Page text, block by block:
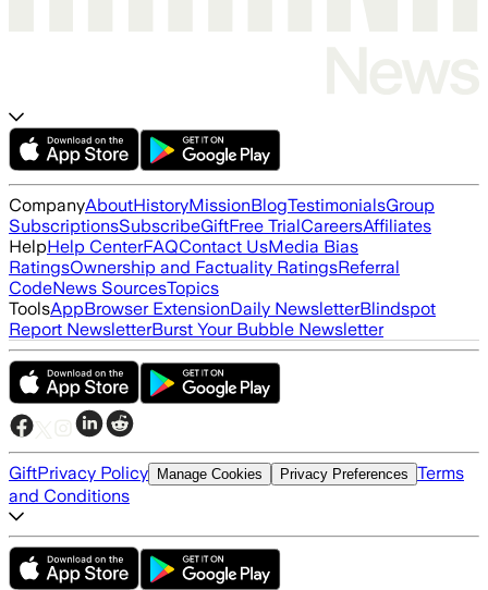
CompanyAboutHistoryMissionBlogTestimonialsGroup
SubscriptionsSubscribeGiftFree TrialCareersAffiliates
HelpHelp CenterFAQContact UsMedia Bias
RatingsOwnership and Factuality RatingsReferral
CodeNews SourcesTopics
ToolsAppBrowser ExtensionDaily NewsletterBlindspot
Report NewsletterBurst Your Bubble Newsletter
GiftPrivacy Policy Manage Cookies Privacy Preferences Terms
and Conditions